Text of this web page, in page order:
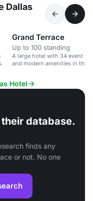
Dallas
Grand Terrace
Up to 100 standing
A large hotel with 34 event
and modern amenities in the
Hotel
database.
finds any
or not. No one